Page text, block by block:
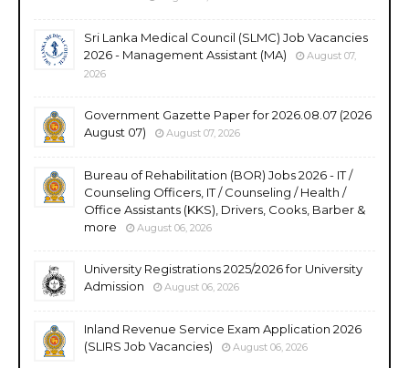
Sri Lanka Medical Council (SLMC) Job Vacancies
2026 - Management Assistant (MA)
August 07,
2026
Government Gazette Paper for 2026.08.07 (2026
August 07)
August 07, 2026
Bureau of Rehabilitation (BOR) Jobs 2026 - IT /
Counseling Officers, IT / Counseling / Health /
Office Assistants (KKS), Drivers, Cooks, Barber &
more
August 06, 2026
University Registrations 2025/2026 for University
Admission
August 06, 2026
Inland Revenue Service Exam Application 2026
(SLIRS Job Vacancies)
August 06, 2026